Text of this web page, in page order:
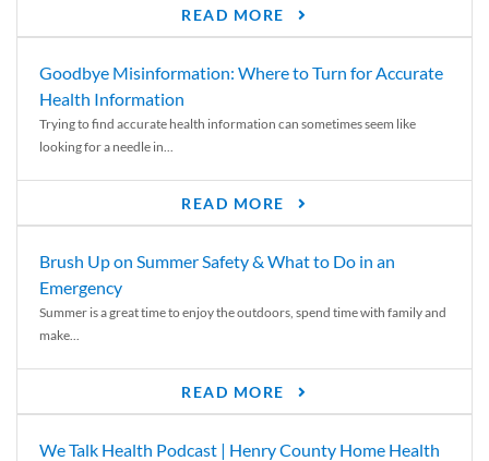
READ MORE
Goodbye Misinformation: Where to Turn for Accurate
Health Information
Trying to find accurate health information can sometimes seem like
looking for a needle in...
READ MORE
Brush Up on Summer Safety & What to Do in an
Emergency
Summer is a great time to enjoy the outdoors, spend time with family and
make...
READ MORE
We Talk Health Podcast | Henry County Home Health